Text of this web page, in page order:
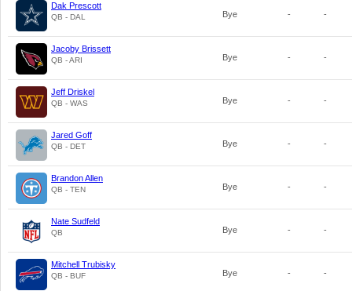
Dak Prescott
QB - DAL Bye - -
Jacoby Brissett
QB - ARI Bye - -
Jeff Driskel
QB - WAS Bye - -
Jared Goff
QB - DET Bye - -
Brandon Allen
QB - TEN Bye - -
Nate Sudfeld
QB Bye - -
Mitchell Trubisky
QB - BUF Bye - -